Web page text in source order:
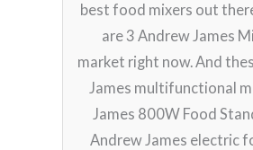
best food mixers out
are 3 Andrew James
market right now. And
James multifunctional
James 800W Food
Andrew James electric